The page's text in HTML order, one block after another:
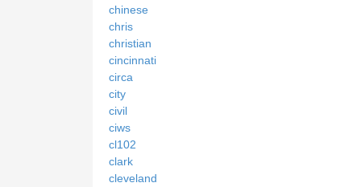
chinese
chris
christian
cincinnati
circa
city
civil
ciws
cl102
clark
cleveland